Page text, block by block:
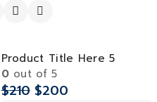
Product Title Here 5
0out of 5
$210 $200